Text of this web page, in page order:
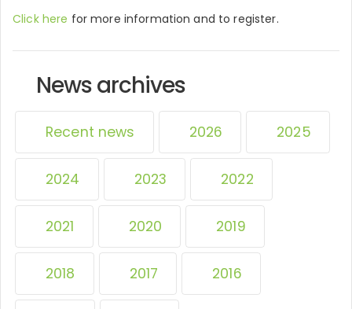
Click here for more information and to register.
News archives
Recent news 2026 2025
2024 2023 2022
2021 2020 2019
2018 2017 2016